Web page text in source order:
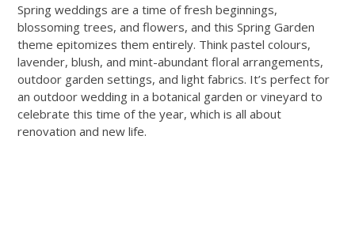
Spring weddings are a time of fresh beginnings,
blossoming trees, and flowers, and this Spring Garden
theme epitomizes them entirely. Think pastel colours,
lavender, blush, and mint-abundant floral arrangements,
outdoor garden settings, and light fabrics. It’s perfect for
an outdoor wedding in a botanical garden or vineyard to
celebrate this time of the year, which is all about
renovation and new life.